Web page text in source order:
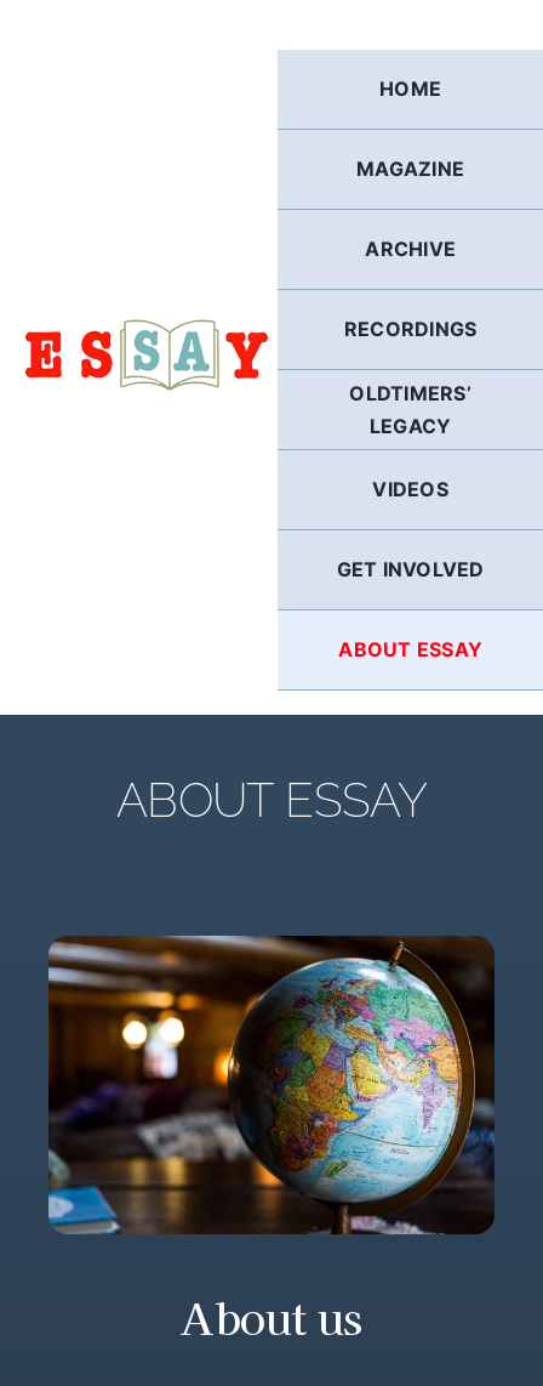
HOME
MAGAZINE
ARCHIVE
RECORDINGS
OLDTIMERS’
LEGACY
VIDEOS
GET INVOLVED
ABOUT ESSAY
ABOUT ESSAY
About us